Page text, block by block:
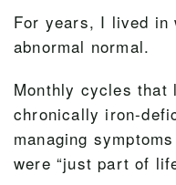
For years, I lived in
abnormal normal.
Monthly cycles that
chronically iron-
managing
were “just part of